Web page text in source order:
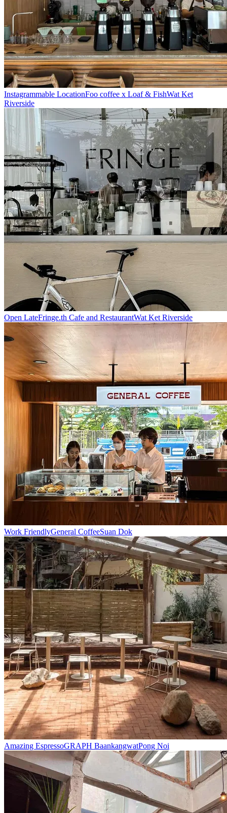
Instagrammable LocationFoo coffee x Loaf & FishWat Ket
Riverside
Open LateFringe.th Cafe and RestaurantWat Ket Riverside
Work FriendlyGeneral CoffeeSuan Dok
Amazing EspressoGRAPH BaankangwatPong Noi